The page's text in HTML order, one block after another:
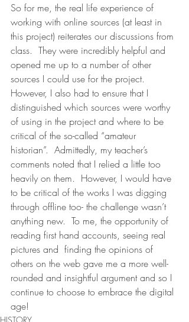
So for me, the real life experience of
working with online sources (at least in
this project) reiterates our discussions from
class.  They were incredibly helpful and
opened me up to a number of other
sources I could use for the project.
However, I also had to ensure that I
distinguished which sources were worthy
of using in the project and where to be
critical of the so-called “amateur
historian”.  Admittedly, my teacher’s
comments noted that I relied a little too
heavily on them.  However, I would have
to be critical of the works I was digging
through offline too- the challenge wasn’t
anything new.  To me, the opportunity of
reading first hand accounts, seeing real
pictures and  finding the opinions of
others on the web gave me a more well-
rounded and insightful argument and so I
continue to choose to embrace the digital
age!
HISTORY